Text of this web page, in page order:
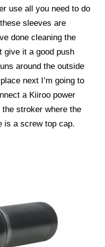
use all you need to do
sleeves are
done cleaning the
give it a good push
around the outside
next I’m going to
a Kiiroo power
stroker where the
is a screw top cap.